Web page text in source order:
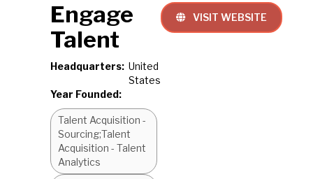
Engage
Talent
Headquarters: United
States
Year Founded:
Talent Acquisition -
Sourcing;Talent
Acquisition - Talent
Analytics
 VISIT WEBSITE